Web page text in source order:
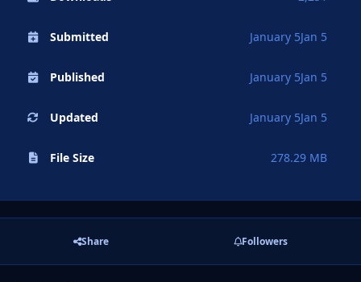
Submitted January 5Jan 5
Published January 5Jan 5
Updated January 5Jan 5
File Size 278.29 MB
Share Followers